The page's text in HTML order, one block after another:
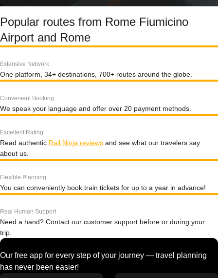
Popular routes from Rome Fiumicino
Airport and Rome
Extensive Network
One platform, 34+ destinations, 700+ routes around the globe.
Convenient Booking
We speak your language and offer over 20 payment methods.
Excellent Rating
Read authentic Rail Ninja reviews and see what our travelers say
about us.
Flexible Planning
You can conveniently book train tickets for up to a year in advance!
Real Human Support
Need a hand? Contact our customer support before or during your
trip.
Our free app for every step of your journey — travel planning
has never been easier!